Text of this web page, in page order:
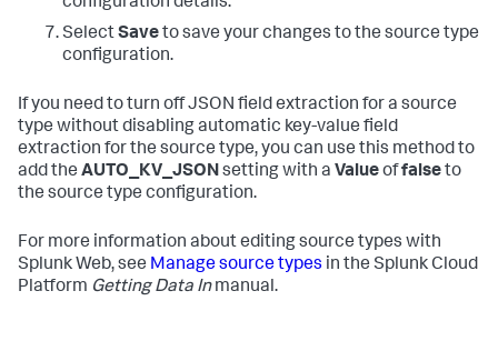
SelectSaveto save your changes to the source type
configuration.
If you need to turn off JSON field extraction for a source
type without disabling automatic key-value field
extraction for the source type, you can use this method to
add the AUTO_KV_JSONsetting with a Valueoffalseto
the source type configuration.
For more information about editing source types with
Splunk Web, see Manage source types in the Splunk Cloud
Platform Getting Data Inmanual.